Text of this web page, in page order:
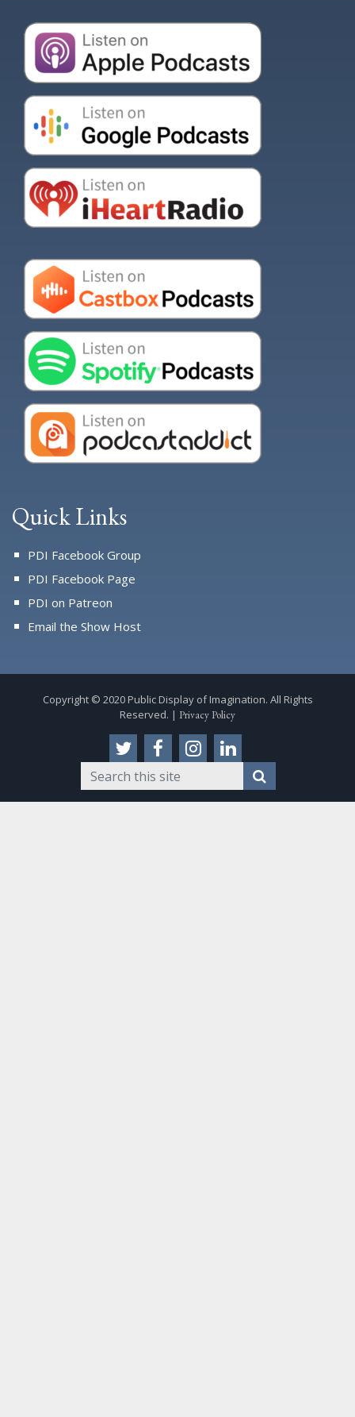
Quick Links
PDI Facebook Group
PDI Facebook Page
PDI on Patreon
Email the Show Host
Copyright © 2020 Public Display of Imagination. All Rights
Reserved. | Privacy Policy